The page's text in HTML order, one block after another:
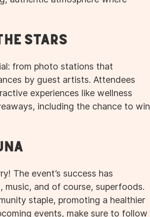
Stars
from photo stations that
by guest artists. Attendees
experiences like wellness
including the chance to win
The event’s success has
music, and of course, superfoods.
staple, promoting a healthier
events, make sure to follow